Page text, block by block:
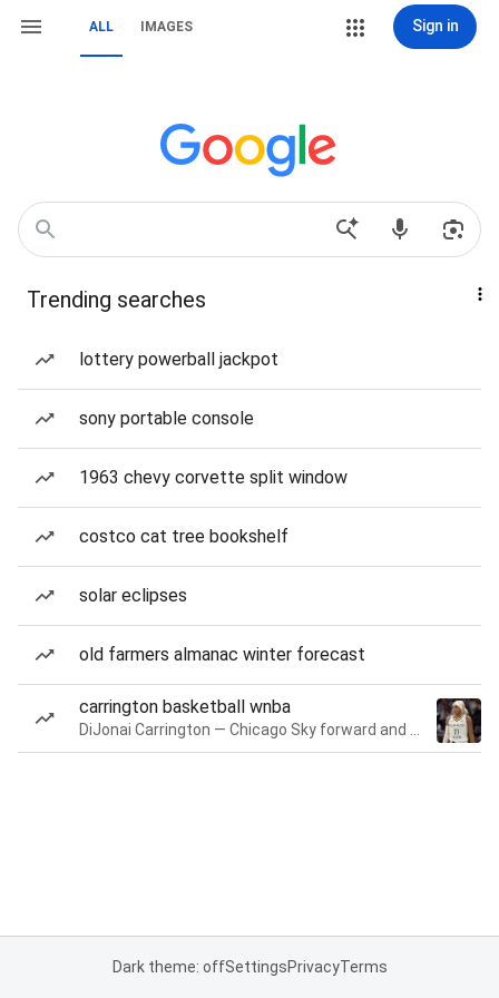
ALL IMAGES Sign in
Trending searches
lottery powerball jackpot
sony portable console
1963 chevy corvette split window
costco cat tree bookshelf
solar eclipses
old farmers almanac winter forecast
carrington basketball wnba
Dark theme: offSettingsPrivacyTerms